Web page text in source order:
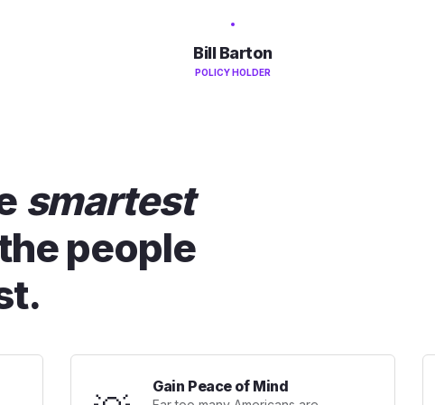
Bill Barton
POLICY HOLDER
smartest
people
Gain Peace of Mind